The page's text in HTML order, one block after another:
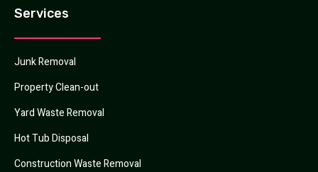
Services
Junk Removal
Property Clean-out
Yard Waste Removal
Hot Tub Disposal
Construction Waste Removal